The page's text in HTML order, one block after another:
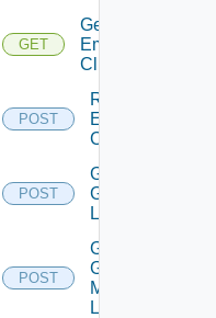
GET
Get
Emergency
Client
POST
Regenerate
Emergency
Client
POST
Get
Groups
List
POST
Get
Group
Members
List